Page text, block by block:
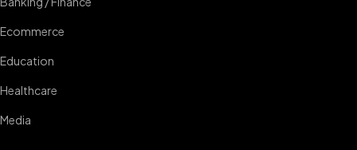
Ecommerce
Education
Healthcare
Media